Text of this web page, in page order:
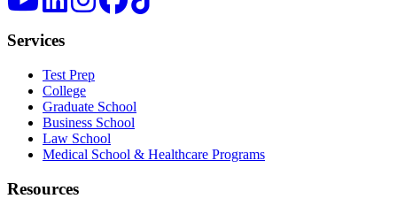
Services
Test Prep
College
Graduate School
Business School
Law School
Medical School & Healthcare Programs
Resources